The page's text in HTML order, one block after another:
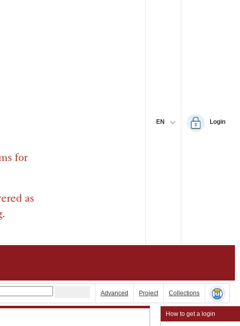
EN Login
Advanced Project Collections
How to get a login